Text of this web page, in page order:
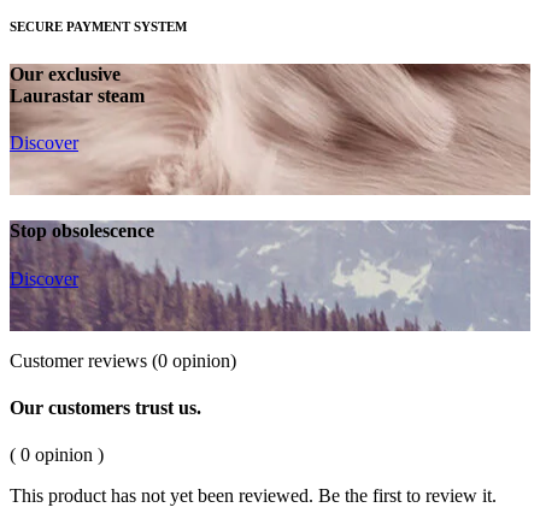
SECURE PAYMENT SYSTEM
Our exclusive
Laurastar steam
Discover
Stop obsolescence
Discover
Customer reviews (0 opinion)
Our customers trust us.
( 0 opinion )
This product has not yet been reviewed. Be the first to review it.